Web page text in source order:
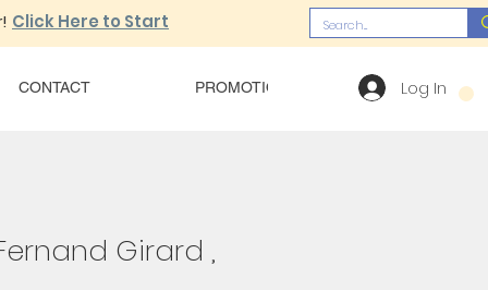
Click Here to Start
CONTACT PROMOTIONS OUR MENU
Log In
Girard ,